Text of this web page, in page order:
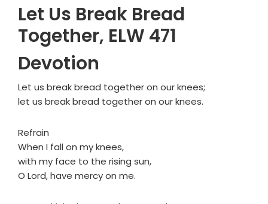
Let Us Break Bread
Together, ELW 471
Devotion
Let us break bread together on our knees;
let us break bread together on our knees.
Refrain
When I fall on my knees,
with my face to the rising sun,
O Lord, have mercy on me.